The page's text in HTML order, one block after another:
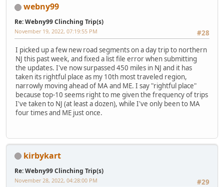
webny99
Re: Webny99 Clinching Trip(s)
#28
November 19, 2022, 07:19:55 PM
I picked up a few new road segments on a day trip to northern
NJ this past week, and fixed a list file error when submitting
the updates. I've now surpassed 450 miles in NJ and it has
taken its rightful place as my 10th most traveled region,
narrowly moving ahead of MA and ME. I say "rightful place"
because top-10 seems right to me given the frequency of trips
I've taken to NJ (at least a dozen), while I've only been to MA
four times and ME just once.
kirbykart
Re: Webny99 Clinching Trip(s)
#29
November 28, 2022, 04:28:00 PM